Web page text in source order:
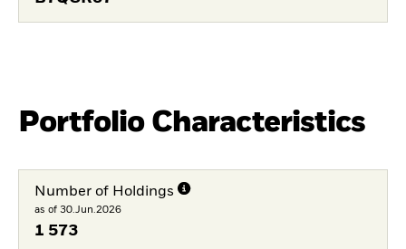
Portfolio Characteristics
Number of Holdings
as of 30.Jun.2026
1 573